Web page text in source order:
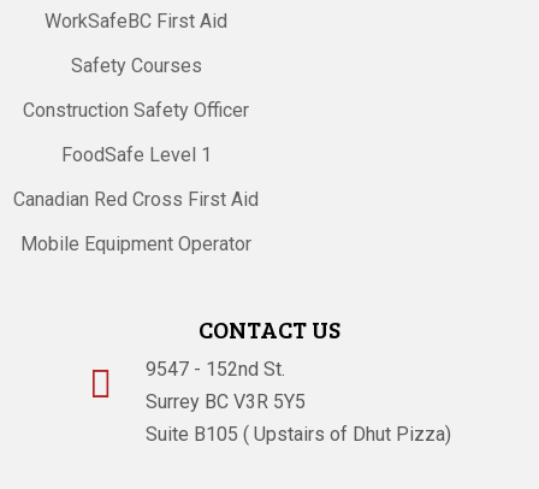
WorkSafeBC First Aid
Safety Courses
Construction Safety Officer
FoodSafe Level 1
Canadian Red Cross First Aid
Mobile Equipment Operator
CONTACT US

9547 - 152nd St.
Surrey BC V3R 5Y5
Suite B105 ( Upstairs of Dhut Pizza)